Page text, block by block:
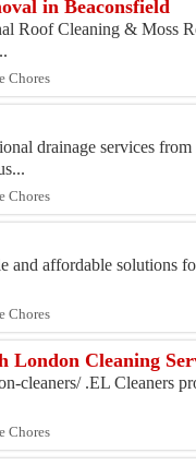
in Beaconsfield
Roof Cleaning & Moss
Chores
drainage services
Chores
and affordable solutions
Chores
London Cleaning
cleaners/ .EL Cleaners
Chores